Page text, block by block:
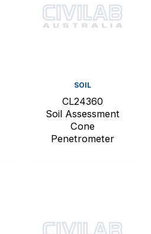
SOIL
CL24360
Soil Assessment
Cone
Penetrometer